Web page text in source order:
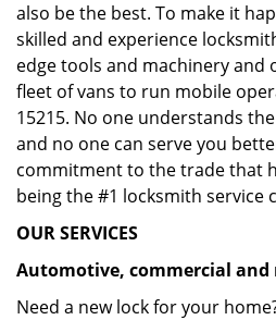
also be the best. To make it
skilled and experience
edge tools and machinery and
fleet of vans to run mobile
15215. No one understands
and no one can serve you
commitment to the trade that
being the #1 locksmith service
OUR SERVICES
Automotive, commercial and
Need a new lock for your